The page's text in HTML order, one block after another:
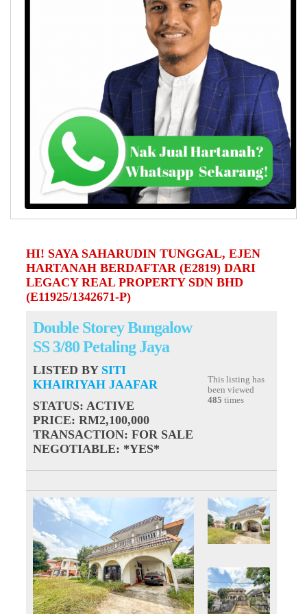
HI! SAYA SAHARUDIN TUNGGAL, EJEN
HARTANAH BERDAFTAR (E2819) DARI
LEGACY REAL PROPERTY SDN BHD
(E11925/1342671-P)
Double Storey Bungalow
SS 3/80 Petaling Jaya
LISTED BY SITI
KHAIRIYAH JAAFAR
STATUS: ACTIVE
PRICE: RM2,100,000
TRANSACTION: FOR SALE
NEGOTIABLE: *YES*
This listing has
been viewed
485 times